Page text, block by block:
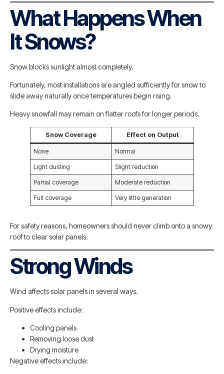
What Happens When
It Snows?
Snow blocks sunlight almost completely.
Fortunately, most installations are angled sufficiently for snow to
slide away naturally once temperatures begin rising.
Heavy snowfall may remain on flatter roofs for longer periods.
Snow Coverage Effect on Output
None Normal
Light dusting Slight reduction
Partial coverage Moderate reduction
Full coverage Very little generation
For safety reasons, homeowners should never climb onto a snowy
roof to clear solar panels.
Strong Winds
Wind affects solar panels in several ways.
Positive effects include:
Cooling panels
Removing loose dust
Drying moisture
Negative effects include: